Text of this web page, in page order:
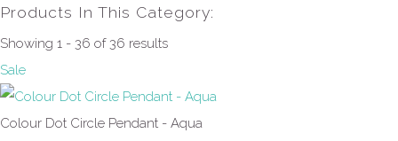
Products In This Category:
Showing 1 - 36 of 36 results
Sale
Colour Dot Circle Pendant - Aqua